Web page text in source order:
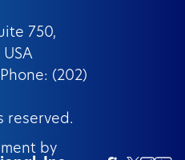
750,
Phone: (202)
reserved.
by